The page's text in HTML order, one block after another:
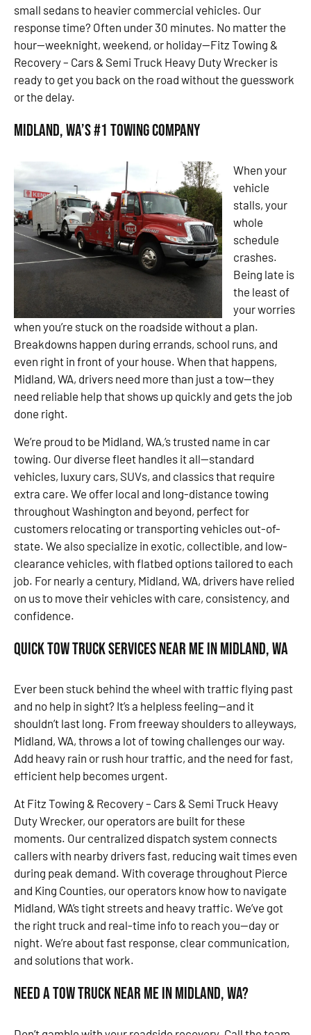
small sedans to heavier commercial vehicles. Our
response time? Often under 30 minutes. No matter the
hour—weeknight, weekend, or holiday—Fitz Towing &
Recovery – Cars & Semi Truck Heavy Duty Wrecker is
ready to get you back on the road without the guesswork
or the delay.
Midland, WA’s #1 Towing Company
When your
vehicle
stalls, your
whole
schedule
crashes.
Being late is
the least of
your worries
when you’re stuck on the roadside without a plan.
Breakdowns happen during errands, school runs, and
even right in front of your house. When that happens,
Midland, WA, drivers need more than just a tow—they
need reliable help that shows up quickly and gets the job
done right.
We’re proud to be Midland, WA,’s trusted name in car
towing. Our diverse fleet handles it all—standard
vehicles, luxury cars, SUVs, and classics that require
extra care. We offer local and long-distance towing
throughout Washington and beyond, perfect for
customers relocating or transporting vehicles out-of-
state. We also specialize in exotic, collectible, and low-
clearance vehicles, with flatbed options tailored to each
job. For nearly a century, Midland, WA, drivers have relied
on us to move their vehicles with care, consistency, and
confidence.
Quick Tow Truck Services Near Me in Midland, WA
Ever been stuck behind the wheel with traffic flying past
and no help in sight? It’s a helpless feeling—and it
shouldn’t last long. From freeway shoulders to alleyways,
Midland, WA, throws a lot of towing challenges our way.
Add heavy rain or rush hour traffic, and the need for fast,
efficient help becomes urgent.
At Fitz Towing & Recovery – Cars & Semi Truck Heavy
Duty Wrecker, our operators are built for these
moments. Our centralized dispatch system connects
callers with nearby drivers fast, reducing wait times even
during peak demand. With coverage throughout Pierce
and King Counties, our operators know how to navigate
Midland, WA’s tight streets and heavy traffic. We’ve got
the right truck and real-time info to reach you—day or
night. We’re about fast response, clear communication,
and solutions that work.
Need a Tow Truck Near Me in Midland, WA?